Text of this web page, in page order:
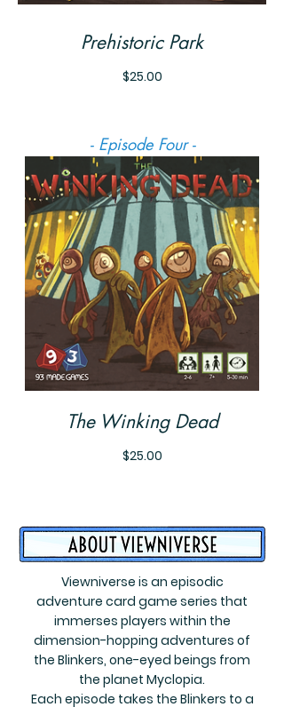
Prehistoric Park
$25.00Price
The Winking Dead
$25.00Price
- Episode Four -
Viewniverse is an episodic
adventure card game series that
immerses players within the
dimension-hopping adventures of
the Blinkers, one-eyed beings from
the planet Myclopia.
Each episode takes the Blinkers to a